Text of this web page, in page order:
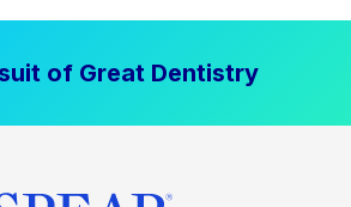
of Great Dentistry